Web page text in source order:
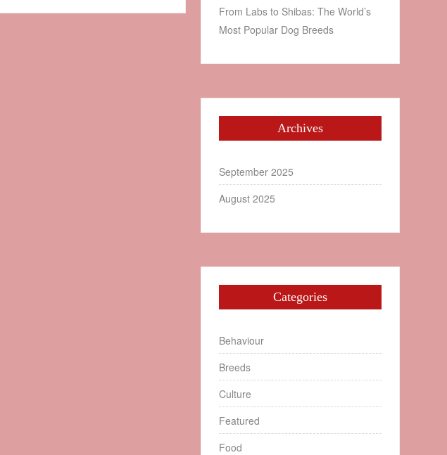
From Labs to Shibas: The World’s
Most Popular Dog Breeds
Archives
September 2025
August 2025
Categories
Behaviour
Breeds
Culture
Featured
Food